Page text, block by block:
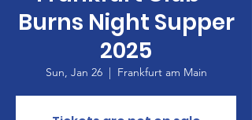
Burns Night Supper
2025
Sun, Jan 26
  |
Frankfurt am Main